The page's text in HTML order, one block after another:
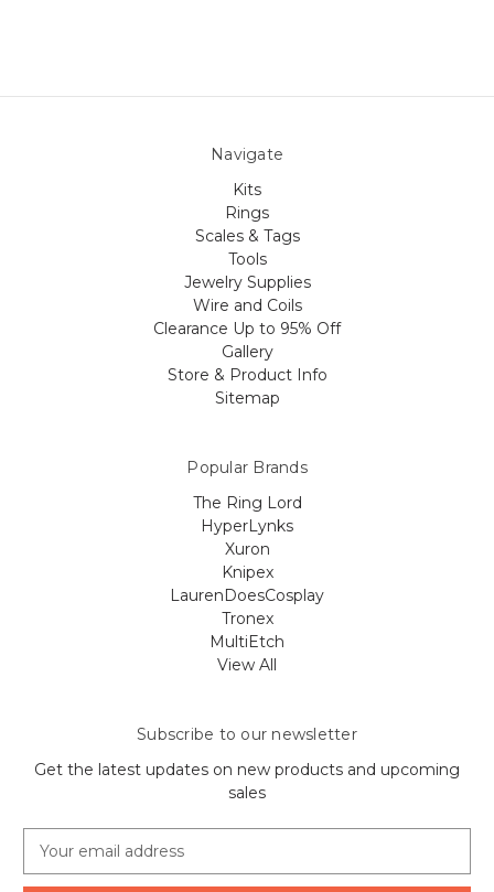
Navigate
Kits
Rings
Scales & Tags
Tools
Jewelry Supplies
Wire and Coils
Clearance Up to 95% Off
Gallery
Store & Product Info
Sitemap
Popular Brands
The Ring Lord
HyperLynks
Xuron
Knipex
LaurenDoesCosplay
Tronex
MultiEtch
View All
Subscribe to our newsletter
Get the latest updates on new products and upcoming
sales
a